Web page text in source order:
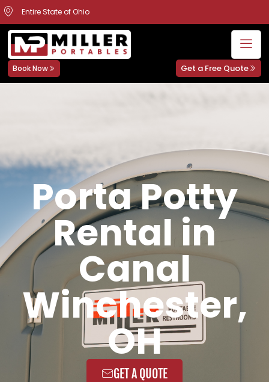
Entire State of Ohio
Book Now Get a Free Quote
Porta Potty
Rental in
Canal
Winchester,
OH
GET A QUOTE